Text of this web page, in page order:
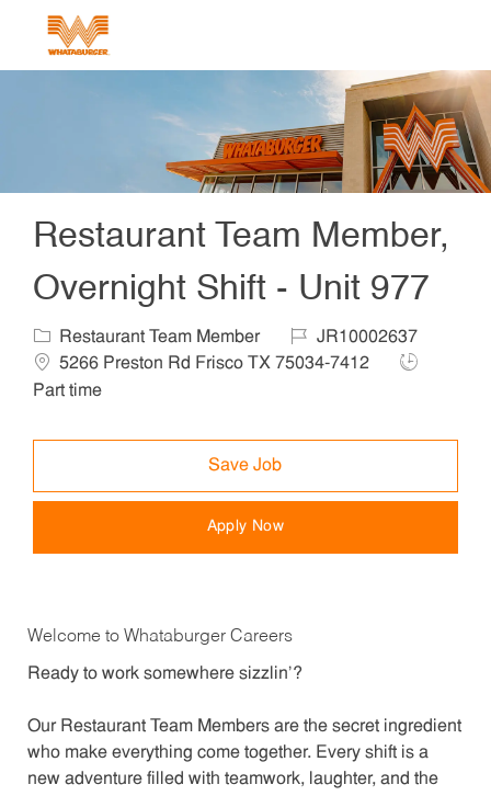
Restaurant Team Member,
Overnight Shift - Unit 977
Category
Restaurant Team Member Job IdJR10002637
5266 Preston Rd Frisco TX 75034-7412
Job Type
Part time
Save Job
Apply Now
Welcome to Whataburger Careers
Ready to work somewhere sizzlin’?
Our Restaurant Team Members are the secret ingredient
who make everything come together. Every shift is a
new adventure filled with teamwork, laughter, and the